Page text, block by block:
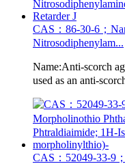
CAS：86-30-6；
Nitrosodiphenylam...
Name:Anti-scorch
used as an anti-
CAS：52049-33-9